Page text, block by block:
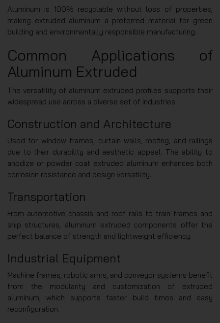
Aluminum is 100% recyclable without loss of properties,
making extruded aluminum a preferred material for green
building and environmentally responsible manufacturing.
Common Applications of
Aluminum Extruded
The versatility of aluminum extruded profiles supports their
widespread use across a diverse set of industries.
Construction and Architecture
Used for window frames, curtain walls, roofing, and railings
due to their durability and aesthetic appeal. The ability to
anodize or powder coat extruded aluminum enhances both
corrosion resistance and design versatility.
Transportation
From automotive chassis and roof rails to train frames and
ship structures, aluminum extruded components offer the
perfect balance of strength and lightweight efficiency.
Industrial Equipment
Machine frames, robotic arms, and conveyor systems benefit
from the modularity and customization of extruded
aluminum, which supports faster build times and easy
reconfiguration.